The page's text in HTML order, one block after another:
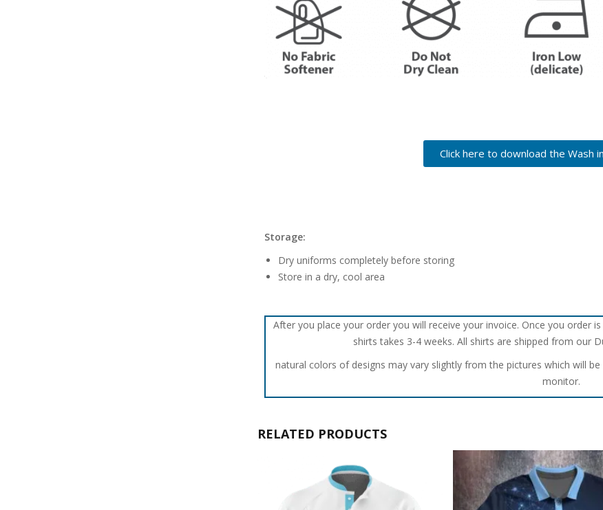
Click here to download the Wash
Storage:
Dry uniforms completely before storing
Store in a dry, cool area
After you place your order you will receive your invoice. Once you order
shirts takes 3-4 weeks. All shirts are shipped from our
natural colors of designs may vary slightly from the pictures which will
monitor.
RELATED PRODUCTS